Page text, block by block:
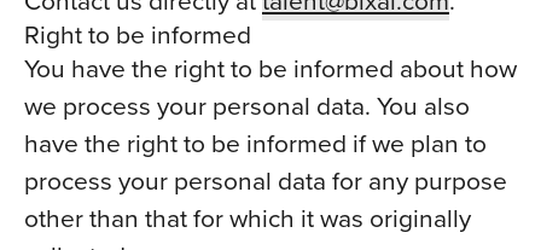
Right to be informed
You have the right to be informed about how
we process your personal data. You also
have the right to be informed if we plan to
process your personal data for any purpose
other than that for which it was originally